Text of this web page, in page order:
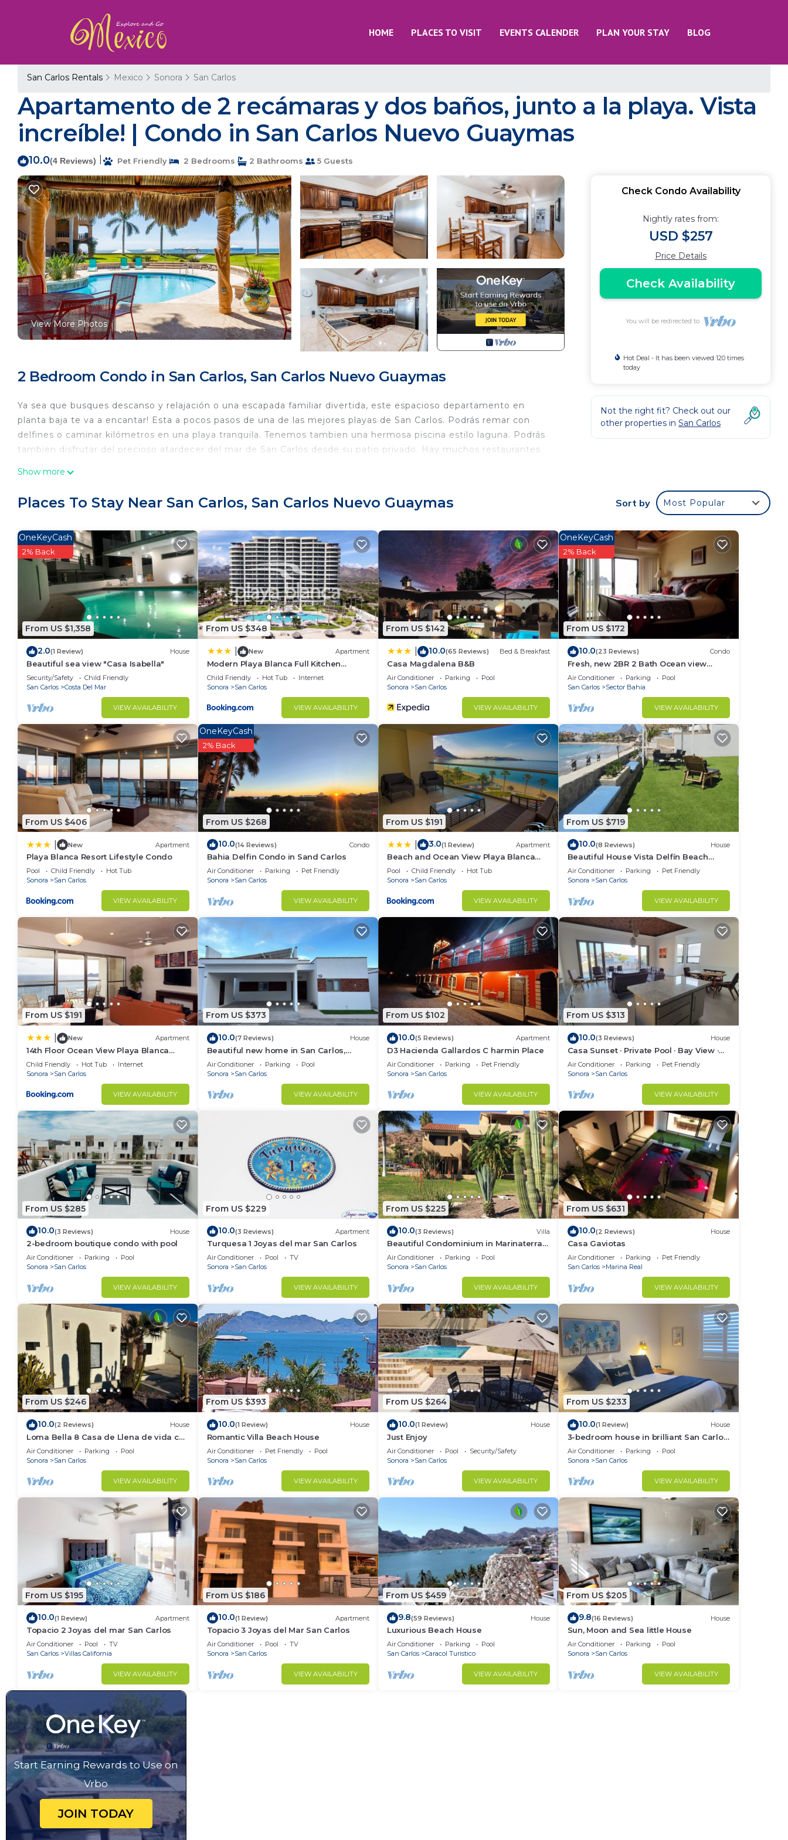
HOME PLACES TO VISIT EVENTS CALENDER PLAN YOUR STAY BLOG
San Carlos Rentals Mexico Sonora San Carlos
Apartamento de 2 recámaras y dos baños, junto a la playa. Vista
increíble! | Condo in San Carlos Nuevo Guaymas
10.0(4 Reviews) Pet Friendly 2 Bedrooms 2 Bathrooms 5 Guests
View More Photos
2 Bedroom Condo in San Carlos, San Carlos Nuevo Guaymas
Ya sea que busques descanso y relajación o una escapada familiar divertida, este espacioso departamento en
planta baja te va a encantar! Esta a pocos pasos de una de las mejores playas de San Carlos. Podrás remar con
delfines o caminar kilómetros en una playa tranquila. Tenemos tambien una hermosa piscina estilo laguna. Podrás
tambien disfrutar del precioso atardecer del mar de San Carlos desde su patio privado. Hay muchos restaurantes
This Condo features many amenities for guests who want to stay for a few days, a weekend or probably a longer
vacation with family, friends or group. The rental Condo has 2 Bedrooms and 2 Bathrooms to make you feel right
at home.
Check to see if this Condo has the amenities you need and a location that makes this a great choice to stay in
San Carlos. Enjoy your stay in San Carlos at this Condo.
Show more
Check Condo Availability
Nightly rates from:
USD $257
Price Details
Check Availability
You will be redirected to
Hot Deal - It has been viewed 120 times
today
Not the right fit? Check out our
other properties in San Carlos
Places To Stay Near San Carlos, San Carlos Nuevo Guaymas Sort by Most Popular
From US $1,358
OneKeyCash
2% Back
2.0(1 Review) House
Beautiful sea view "Casa Isabella"
Security/Safety
Child Friendly
San Carlos
Costa Del Mar
VIEW AVAILABILITY
From US $348
New Apartment
Modern Playa Blanca Full Kitchen
Condo
Child Friendly Hot Tub
Internet
Sonora
San Carlos
VIEW AVAILABILITY
From US $142
10.0(65 Reviews) Bed & Breakfast
Casa Magdalena B&B
Air Conditioner Parking
Pool
Sonora
San Carlos
VIEW AVAILABILITY
From US $172
OneKeyCash
2% Back
10.0(23 Reviews) Condo
Fresh, new 2BR 2 Bath Ocean view
Condo, heated pool , jacuzzi , shaded
parking
Air Conditioner Parking
Pool
San Carlos
Sector Bahia
VIEW AVAILABILITY
From US $406
New Apartment
Playa Blanca Resort Lifestyle Condo
Pool Child Friendly
Hot Tub
Sonora
San Carlos
VIEW AVAILABILITY
From US $268
OneKeyCash
2% Back
10.0(14 Reviews) Condo
Bahia Delfin Condo in Sand Carlos
Air Conditioner Parking
Pet Friendly
Sonora
San Carlos
VIEW AVAILABILITY
From US $191
3.0(1 Review) Apartment
Beach and Ocean View Playa Blanca
Condo
Pool Child Friendly
Hot Tub
Sonora
San Carlos
VIEW AVAILABILITY
From US $719
10.0(8 Reviews) House
Beautiful House Vista Delfín Beach
Front, with Pool
Air Conditioner Parking
Pet Friendly
Sonora
San Carlos
VIEW AVAILABILITY
From US $191
New Apartment
14th Floor Ocean View Playa Blanca
Condo
Child Friendly Hot Tub
Internet
Sonora
San Carlos
VIEW AVAILABILITY
From US $373
10.0(7 Reviews) House
Beautiful new home in San Carlos,
Sonora. Prime location very close to the
beach
Air Conditioner Parking
Pool
Sonora
San Carlos
VIEW AVAILABILITY
From US $102
10.0(5 Reviews) Apartment
D3 Hacienda Gallardos C harmin Place
Air Conditioner Parking
Pet Friendly
Sonora
San Carlos
VIEW AVAILABILITY
From US $313
10.0(3 Reviews) House
Casa Sunset · Private Pool · Bay View ·
Sleeps 12 · 15% Off Weekly Stay
Air Conditioner Parking
Pet Friendly
Sonora
San Carlos
VIEW AVAILABILITY
From US $285
10.0(3 Reviews) House
2-bedroom boutique condo with pool
Air Conditioner Parking
Pool
Sonora
San Carlos
VIEW AVAILABILITY
From US $229
10.0(3 Reviews) Apartment
Turquesa 1 Joyas del mar San Carlos
Air Conditioner Pool
TV
Sonora
San Carlos
VIEW AVAILABILITY
From US $225
10.0(3 Reviews) Villa
Beautiful Condominium in Marinaterra -
Marina San Carlos
Air Conditioner Parking
Pool
Sonora
San Carlos
VIEW AVAILABILITY
From US $631
10.0(2 Reviews) House
Casa Gaviotas
Air Conditioner Parking
Pet Friendly
San Carlos
Marina Real
VIEW AVAILABILITY
From US $246
10.0(2 Reviews) House
Loma Bella 8 Casa de Llena de vida con
amplia Terraza y Alberca privada
Air Conditioner Parking
Pool
Sonora
San Carlos
VIEW AVAILABILITY
From US $393
10.0(1 Review) House
Romantic Villa Beach House
Air Conditioner Pet Friendly
Pool
Sonora
San Carlos
VIEW AVAILABILITY
From US $264
10.0(1 Review) House
Just Enjoy
Air Conditioner Pool
Security/Safety
Sonora
San Carlos
VIEW AVAILABILITY
From US $233
10.0(1 Review) House
3-bedroom house in brilliant San Carlos
Nuevo Guaymas with AC, WiFi
Air Conditioner Parking
Pool
Sonora
San Carlos
VIEW AVAILABILITY
From US $195
10.0(1 Review) Apartment
Topacio 2 Joyas del mar San Carlos
Air Conditioner Pool
TV
San Carlos
Villas California
VIEW AVAILABILITY
From US $186
10.0(1 Review) Apartment
Topacio 3 Joyas del Mar San Carlos
Air Conditioner Pool
TV
Sonora
San Carlos
VIEW AVAILABILITY
From US $459
9.8(59 Reviews) House
Luxurious Beach House
Air Conditioner Parking
Pool
San Carlos
Caracol Turistico
VIEW AVAILABILITY
From US $205
9.8(16 Reviews) House
Sun, Moon and Sea little House
Air Conditioner Parking
Pool
Sonora
San Carlos
VIEW AVAILABILITY
Start Earning Rewards to Use on
Vrbo
JOIN TODAY